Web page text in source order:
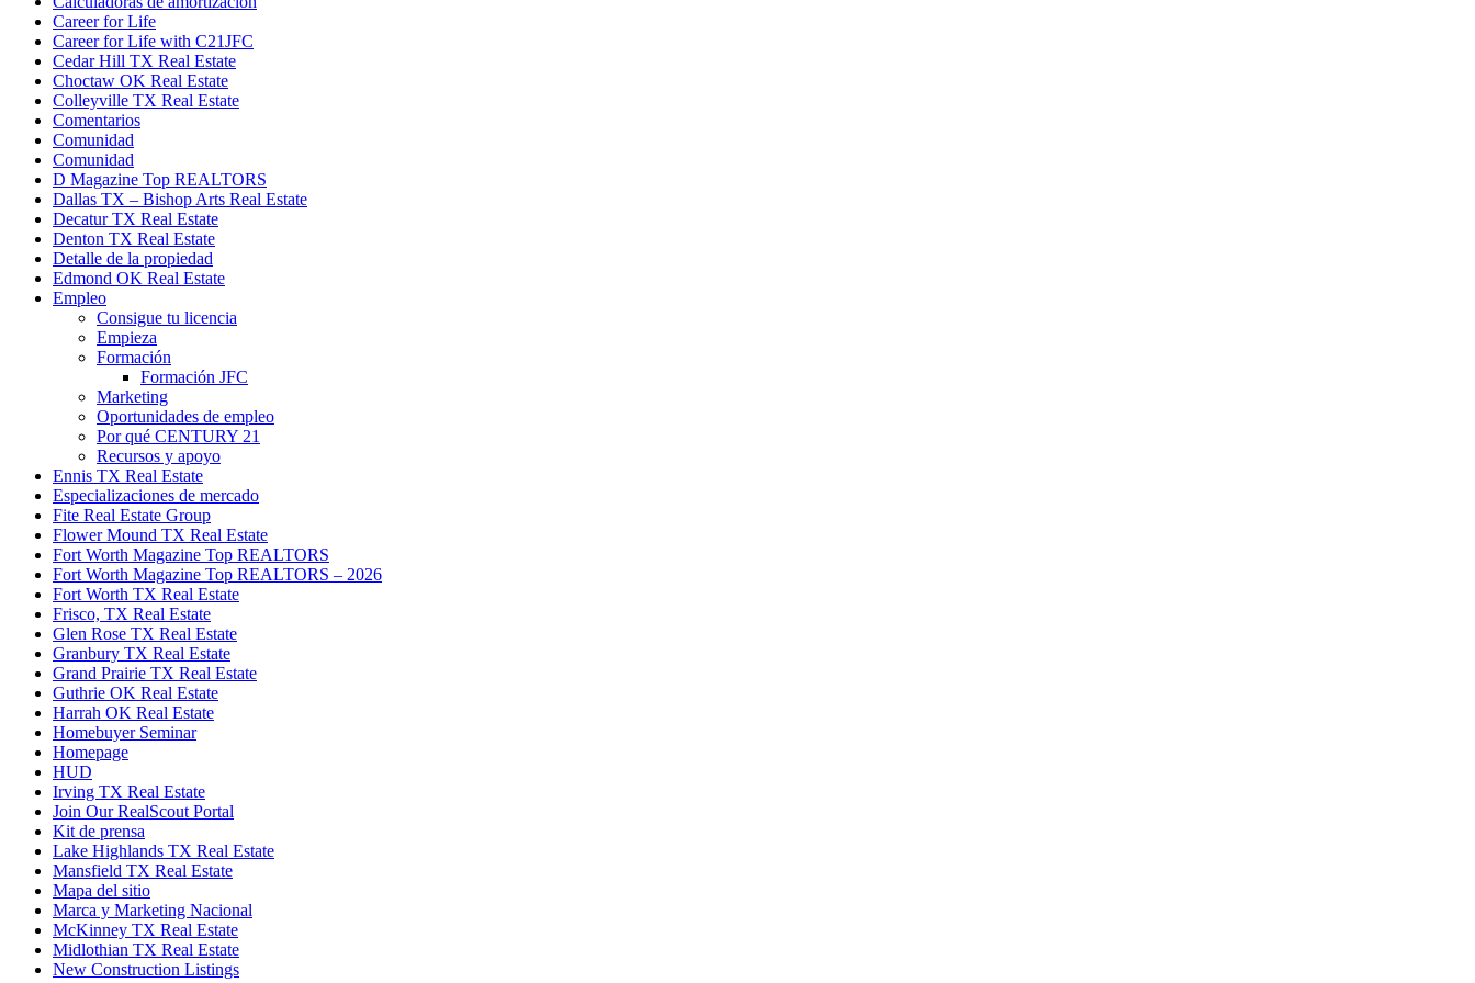
Career for Life
Career for Life with C21JFC
Cedar Hill TX Real Estate
Choctaw OK Real Estate
Colleyville TX Real Estate
Comentarios
Comunidad
Comunidad
D Magazine Top REALTORS
Dallas TX – Bishop Arts Real Estate
Decatur TX Real Estate
Denton TX Real Estate
Detalle de la propiedad
Edmond OK Real Estate
Empleo
Consigue tu licencia
Empieza
Formación
Formación JFC
Marketing
Oportunidades de empleo
Por qué CENTURY 21
Recursos y apoyo
Ennis TX Real Estate
Especializaciones de mercado
Fite Real Estate Group
Flower Mound TX Real Estate
Fort Worth Magazine Top REALTORS
Fort Worth Magazine Top REALTORS – 2026
Fort Worth TX Real Estate
Frisco, TX Real Estate
Glen Rose TX Real Estate
Granbury TX Real Estate
Grand Prairie TX Real Estate
Guthrie OK Real Estate
Harrah OK Real Estate
Homebuyer Seminar
Homepage
HUD
Irving TX Real Estate
Join Our RealScout Portal
Kit de prensa
Lake Highlands TX Real Estate
Mansfield TX Real Estate
Mapa del sitio
Marca y Marketing Nacional
McKinney TX Real Estate
Midlothian TX Real Estate
New Construction Listings